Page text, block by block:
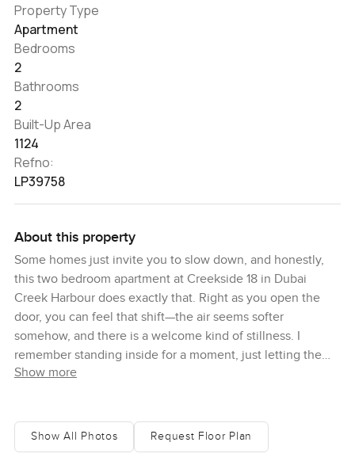
Property Type
Apartment
Bedrooms
2
Bathrooms
2
Built-Up Area
1124
Refno:
LP39758
About this property
Some homes just invite you to slow down, and honestly,
this two bedroom apartment at Creekside 18 in Dubai
Creek Harbour does exactly that. Right as you open the
door, you can feel that shift—the air seems softer
somehow, and there is a welcome kind of stillness. I
remember standing inside for a moment, just letting the
whole place settle in. There is a real sense of space here,
the first thing you want to do is kick off your shoes and
take a breath.
Show more
Show All Photos Request Floor Plan